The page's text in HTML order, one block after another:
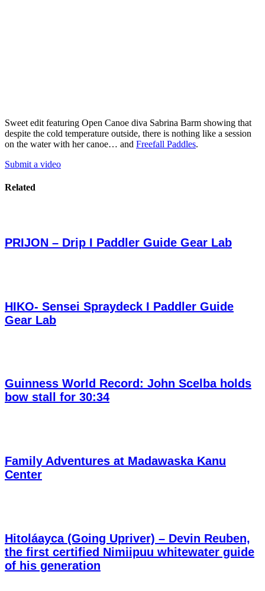
Sweet edit featuring Open Canoe diva Sabrina Barm showing that
despite the cold temperature outside, there is nothing like a session
on the water with her canoe… and Freefall Paddles.
Submit a video
Related
PRIJON – Drip I Paddler Guide Gear Lab
HIKO- Sensei Spraydeck I Paddler Guide
Gear Lab
Guinness World Record: John Scelba holds
bow stall for 30:34
Family Adventures at Madawaska Kanu
Center
Hitoláayca (Going Upriver) – Devin Reuben,
the first certified Nimiipuu whitewater guide
of his generation